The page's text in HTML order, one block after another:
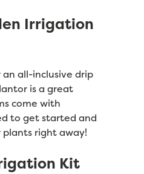
Irrigation
an all-inclusive drip
is a great
come with
to get started and
right away!
Kit